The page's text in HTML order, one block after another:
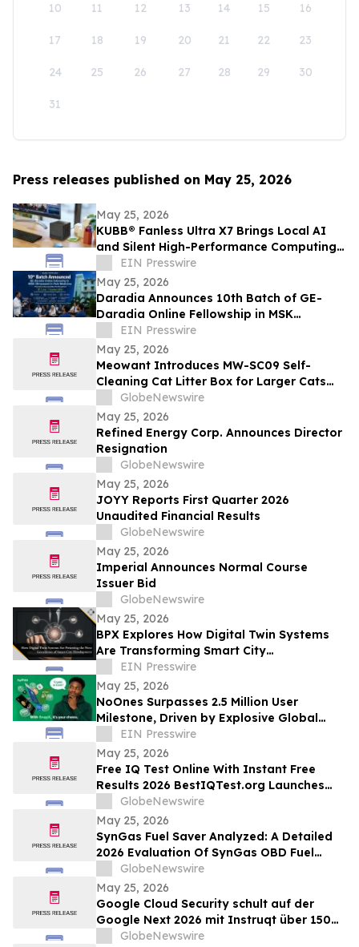
10 11 12 13 14 15 16
17 18 19 20 21 22 23
24 25 26 27 28 29 30
31
Press releases published on May 25, 2026
May 25, 2026
KUBB® Fanless Ultra X7 Brings Local AI
and Silent High-Performance Computing
to a 12 × 12 cm Format
EIN Presswire
May 25, 2026
Daradia Announces 10th Batch of GE-
Daradia Online Fellowship in MSK
Ultrasound in Pain Medicine
EIN Presswire
May 25, 2026
Meowant Introduces MW-SC09 Self-
Cleaning Cat Litter Box for Larger Cats
and Multi-Cat Homes
GlobeNewswire
May 25, 2026
Refined Energy Corp. Announces Director
Resignation
GlobeNewswire
May 25, 2026
JOYY Reports First Quarter 2026
Unaudited Financial Results
GlobeNewswire
May 25, 2026
Imperial Announces Normal Course
Issuer Bid
GlobeNewswire
May 25, 2026
BPX Explores How Digital Twin Systems
Are Transforming Smart City
Development
EIN Presswire
May 25, 2026
NoOnes Surpasses 2.5 Million User
Milestone, Driven by Explosive Global
South Demand and Ecosystem
Innovation
EIN Presswire
May 25, 2026
Free IQ Test Online With Instant Free
Results 2026 BestIQTest.org Launches
Enhanced IQ Testing Platform!
GlobeNewswire
May 25, 2026
SynGas Fuel Saver Analyzed: A Detailed
2026 Evaluation Of SynGas OBD Fuel
Saver Trending In The United States
GlobeNewswire
May 25, 2026
Google Cloud Security schult auf der
Google Next 2026 mit Instruqt über 150
Fachkräfte in agentischer KI
GlobeNewswire